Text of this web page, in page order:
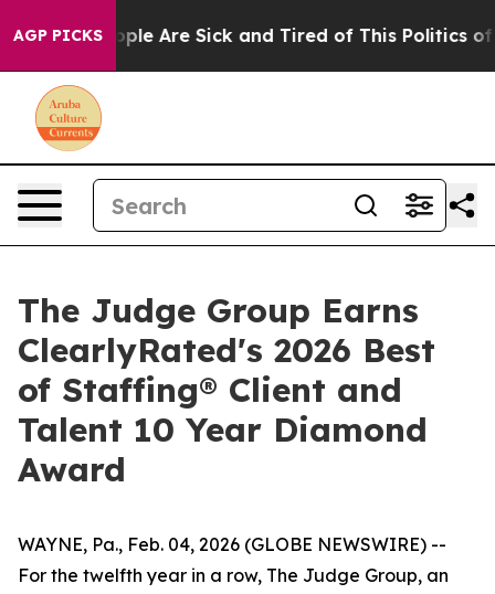
AGP PICKS
“People Are Sick and Tired of This Politics of
The Judge Group Earns
ClearlyRated's 2026 Best
of Staffing® Client and
Talent 10 Year Diamond
Award
WAYNE, Pa., Feb. 04, 2026 (GLOBE NEWSWIRE) --
For the twelfth year in a row, The Judge Group, an